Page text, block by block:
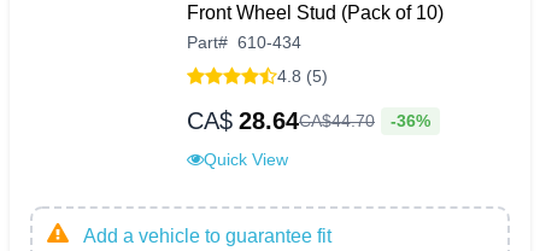
Front Wheel Stud (Pack of 10)
Part# 610-434
4.8 (5)
CA$ 28.64CA$44.70 -36%
Quick View
Add a vehicle to guarantee fit